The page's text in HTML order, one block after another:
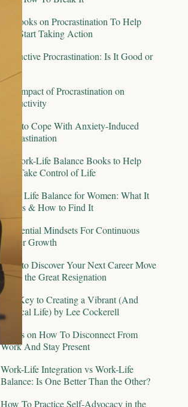
15 Books on Procrastination To Help
You Start Taking Action
Productive Procrastination: Is It Good or
The Impact of Procrastination on
Productivity
How to Cope With Anxiety-Induced
Procrastination
15 Work-Life Balance Books to Help
You Take Control of Life
Work Life Balance for Women: What It
Means & How to Find It
6 Essential Mindsets For Continuous
Career Growth
How to Discover Your Next Career Move
Amid the Great Resignation
The Key to Creating a Vibrant (And
Magical Life) by Lee Cockerell
9 Tips on How To Disconnect From
Work And Stay Present
Work-Life Integration vs Work-Life
Balance: Is One Better Than the Other?
How To Practice Self-Advocacy in the